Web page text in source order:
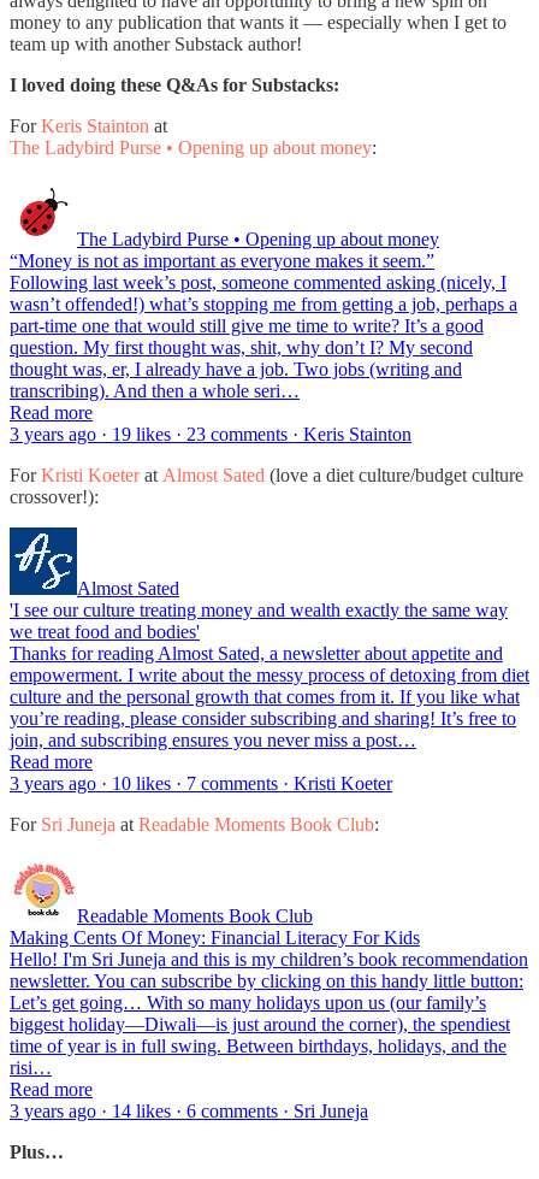
money to any publication that wants it — especially when I get to
team up with another Substack author!
I loved doing these Q&As for Substacks:
ForKeris Stainton at
The Ladybird Purse • Opening up about money:
The Ladybird Purse • Opening up about money
“Money is not as important as everyone makes it seem.”
Following last week’s post, someone commented asking (nicely, I
wasn’t offended!) what’s stopping me from getting a job, perhaps a
part-time one that would still give me time to write? It’s a good
question. My first thought was, shit, why don’t I? My second
thought was, er, I already have a job. Two jobs (writing and
transcribing). And then a whole seri…
Read more
3 years ago · 19 likes · 23 comments · Keris Stainton
ForKristi Koeterat Almost Sated (love a diet culture/budget culture
crossover!):
Almost Sated
'I see our culture treating money and wealth exactly the same way
we treat food and bodies'
Thanks for reading Almost Sated, a newsletter about appetite and
empowerment. I write about the messy process of detoxing from diet
culture and the personal growth that comes from it. If you like what
you’re reading, please consider subscribing and sharing! It’s free to
join, and subscribing ensures you never miss a post…
Read more
3 years ago · 10 likes · 7 comments · Kristi Koeter
For Sri Juneja at Readable Moments Book Club:
Readable Moments Book Club
Making Cents Of Money: Financial Literacy For Kids
Hello! I'm Sri Juneja and this is my children’s book recommendation
newsletter. You can subscribe by clicking on this handy little button:
Let’s get going… With so many holidays upon us (our family’s
biggest holiday—Diwali—is just around the corner), the spendiest
time of year is in full swing. Between birthdays, holidays, and the
risi…
Read more
3 years ago · 14 likes · 6 comments · Sri Juneja
Plus…